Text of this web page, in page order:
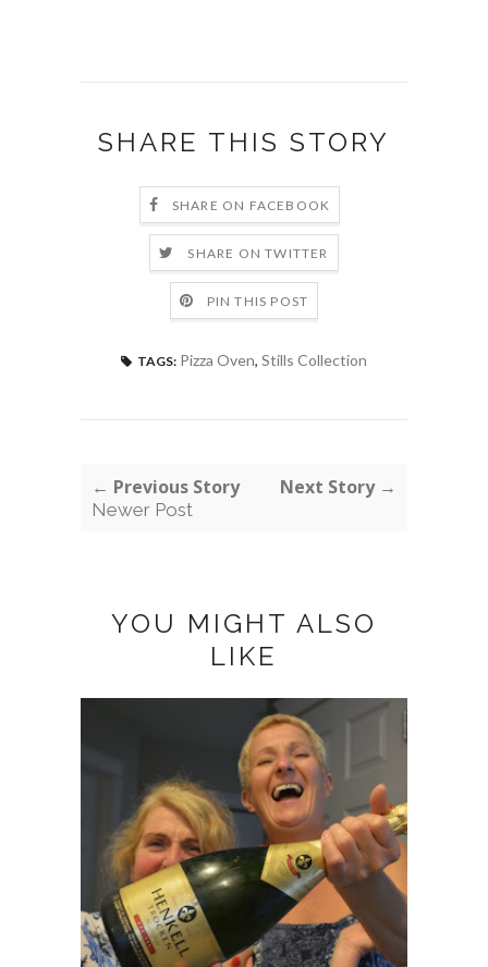
SHARE THIS STORY
SHARE ON FACEBOOK
SHARE ON TWITTER
PIN THIS POST
TAGS: Pizza Oven, Stills Collection
← Previous Story
Newer Post
Next Story →
YOU MIGHT ALSO
LIKE